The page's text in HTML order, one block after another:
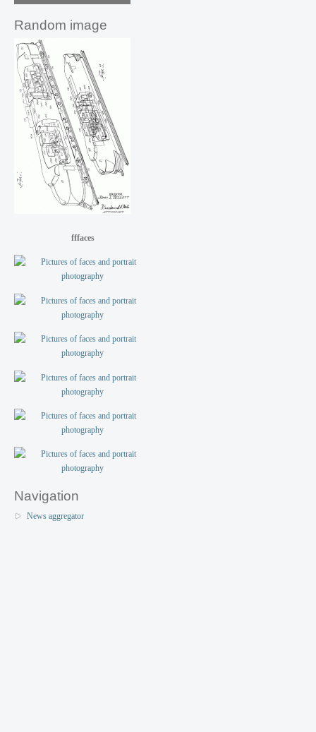
Random image
fffaces
Navigation
News aggregator